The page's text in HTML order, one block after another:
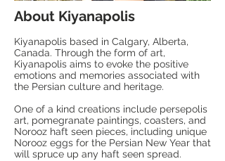
About Kiyanapolis
Kiyanapolis based in Calgary, Alberta,
Canada. Through the form of art,
Kiyanapolis aims to evoke the positive
emotions and memories associated with
the Persian culture and heritage.
One of a kind creations include persepolis
art, pomegranate paintings, coasters, and
Norooz haft seen pieces, including unique
Norooz eggs for the Persian New Year that
will spruce up any haft seen spread.